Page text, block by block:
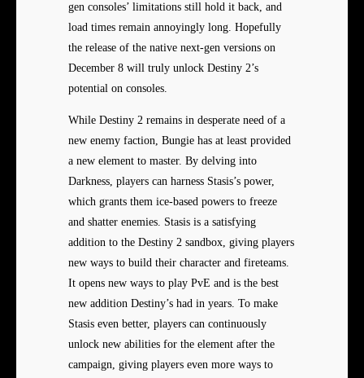
gen consoles’ limitations still hold it back, and
load times remain annoyingly long. Hopefully
the release of the native next-gen versions on
December 8 will truly unlock Destiny 2’s
potential on consoles.
While Destiny 2 remains in desperate need of a
new enemy faction, Bungie has at least provided
a new element to master. By delving into
Darkness, players can harness Stasis’s power,
which grants them ice-based powers to freeze
and shatter enemies. Stasis is a satisfying
addition to the Destiny 2 sandbox, giving players
new ways to build their character and fireteams.
It opens new ways to play PvE and is the best
new addition Destiny’s had in years. To make
Stasis even better, players can continuously
unlock new abilities for the element after the
campaign, giving players even more ways to